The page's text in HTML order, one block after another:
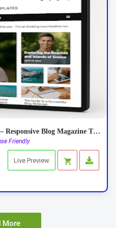
Charon v1.2 Blogger Template – Responsive Blog Magazine Theme 2026
Friendly
Live Preview
More